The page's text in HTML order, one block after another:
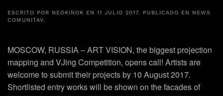
ESCRITO POR NEOKINOK EN 11 JULIO 2017. PUBLICADO EN NEWS
COMUNITAV.
MOSCOW, RUSSIA – ART VISION, the biggest projection
mapping and VJing Competition, opens call! Artists are
welcome to submit their projects by 10 August 2017.
Shortlisted entry works will be shown on the facades of